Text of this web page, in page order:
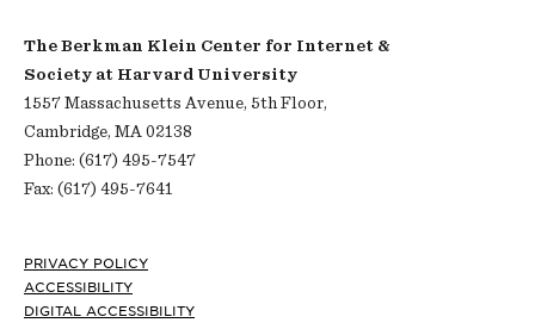
The Berkman Klein Center for Internet &
Society at Harvard University
1557 Massachusetts Avenue, 5th Floor,
Cambridge, MA 02138
Phone: (617) 495-7547
Fax: (617) 495-7641
Footer
PRIVACY POLICY
ACCESSIBILITY
DIGITAL ACCESSIBILITY